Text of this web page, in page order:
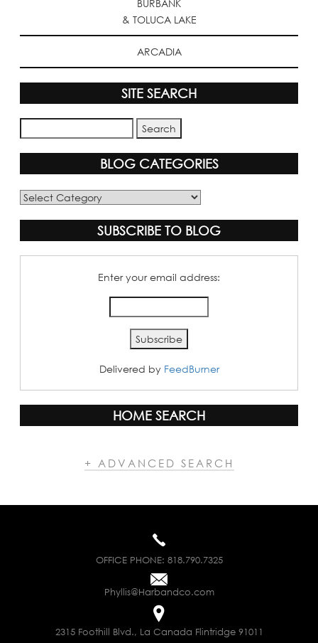
BURBANK
& TOLUCA LAKE
ARCADIA
SITE SEARCH
BLOG CATEGORIES
Blog
SUBSCRIBE TO BLOG
Enter your email address:
Delivered by FeedBurner
HOME SEARCH
+ ADVANCED SEARCH
OFFICE PHONE: 818.790.7325
Phyllis@Harbandco.com
2315 Foothill Blvd., La Canada Flintridge 91011